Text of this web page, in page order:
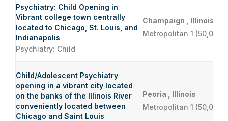
Psychiatry: Child Opening in
Vibrant college town centrally
located to Chicago, St. Louis, and
Indianapolis
Psychiatry: Child
Champaign , Illinois
Metropolitan 1 (50,000
Child/Adolescent Psychiatry
opening in a vibrant city located
on the banks of the Illinois River
conveniently located between
Chicago and Saint Louis
Peoria , Illinois
Metropolitan 1 (50,000